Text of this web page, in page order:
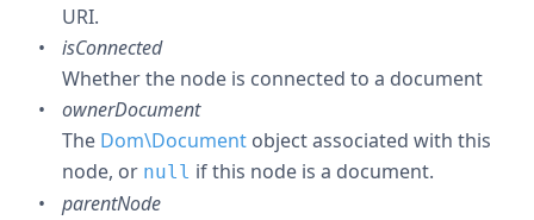
URI.
isConnected
Whether the node is connected to a document
ownerDocument
The Dom\Document object associated with this
node, or null if this node is a document.
parentNode